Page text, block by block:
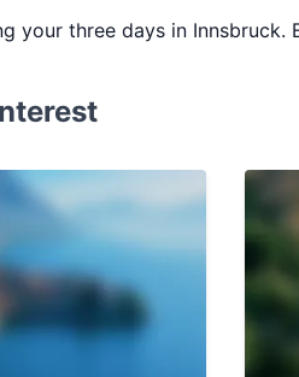
your three days in Innsbruck.